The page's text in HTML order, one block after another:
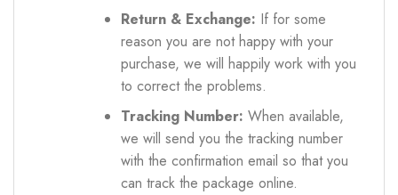
Return & Exchange: If for some
reason you are not happy with your
purchase, we will happily work with you
to correct the problems.
Tracking Number: When available,
we will send you the tracking number
with the confirmation email so that you
can track the package online.